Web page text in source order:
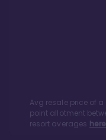
Avg resale price of a
point allotment
resort averages